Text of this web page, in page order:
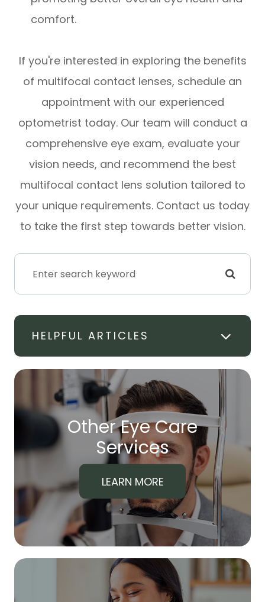
comfort.
If you're interested in exploring the benefits
of multifocal contact lenses, schedule an
appointment with our experienced
optometrist today. Our team will conduct a
comprehensive eye exam, evaluate your
vision needs, and recommend the best
multifocal contact lens solution tailored to
your unique requirements. Contact us today
to take the first step towards better vision.
HELPFUL ARTICLES
Other Eye Care
​​​​​​​Services
LEARN MORE